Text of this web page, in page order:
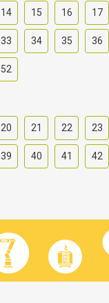
14 15 16 17
33 34 35 36
52
20 21 22 23
39 40 41 42